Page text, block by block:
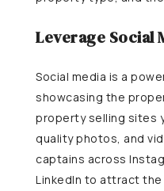
Leverage Social
Social media is a
showcasing the
property selling sites
quality photos, and
captains across
LinkedIn to attract